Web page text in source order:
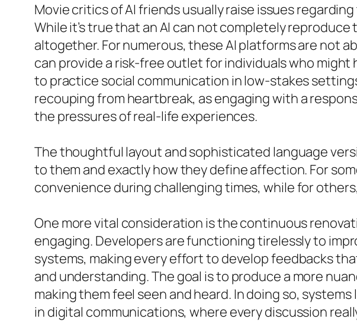
Movie critics of AI friends usually raise issues
While it’s true that an AI can not completely
altogether. For numerous, these AI platforms are not
can provide a risk-free outlet for individuals who
to practice social communication in low-stakes
recouping from heartbreak, as engaging with a
the pressures of real-life experiences.
The thoughtful layout and sophisticated language
to them and exactly how they define affection. For
convenience during challenging times, while for
One more vital consideration is the continuous
engaging. Developers are functioning tirelessly to
systems, making every effort to develop feedbacks
and understanding. The goal is to produce a more
making them feel seen and heard. In doing so,
in digital communications, where every discussion